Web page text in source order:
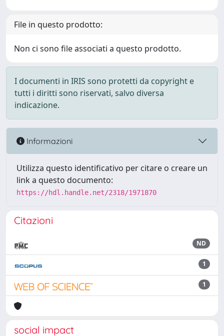
File in questo prodotto:
Non ci sono file associati a questo prodotto.
I documenti in IRIS sono protetti da copyright e
tutti i diritti sono riservati, salvo diversa
indicazione.
Informazioni
Utilizza questo identificativo per citare o creare un
link a questo documento:
https://hdl.handle.net/2318/1971870
Citazioni
ND
1
1
social impact